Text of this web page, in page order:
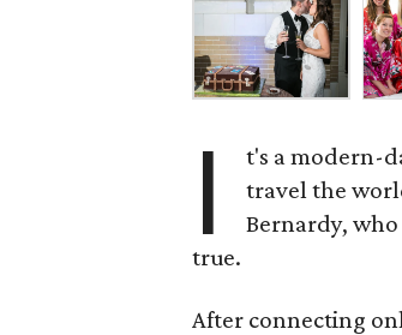
I
t's a modern-
travel the
Bernardy,
true.
After connecting